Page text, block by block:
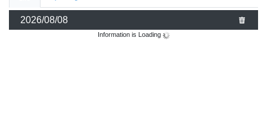
Sports News
2026/08/08
Information is Loading